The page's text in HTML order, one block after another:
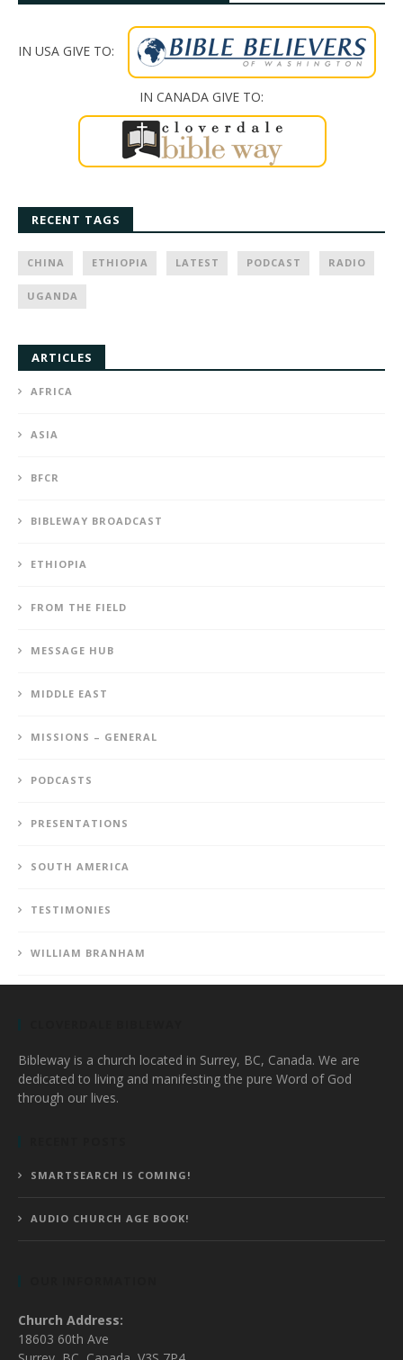
IN USA GIVE TO:
IN CANADA GIVE TO:
RECENT TAGS
CHINA ETHIOPIA LATEST PODCAST RADIO
UGANDA
ARTICLES
AFRICA
ASIA
BFCR
BIBLEWAY BROADCAST
ETHIOPIA
FROM THE FIELD
MESSAGE HUB
MIDDLE EAST
MISSIONS – GENERAL
PODCASTS
PRESENTATIONS
SOUTH AMERICA
TESTIMONIES
WILLIAM BRANHAM
Bibleway is a church located in Surrey, BC, Canada. We are
dedicated to living and manifesting the pure Word of God
through our lives.
SMARTSEARCH IS COMING!
AUDIO CHURCH AGE BOOK!
Church Address:
18603 60th Ave